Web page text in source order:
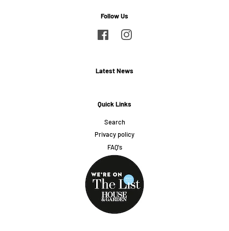
Follow Us
Facebook
Latest News
Quick Links
Search
Privacy policy
FAQ's